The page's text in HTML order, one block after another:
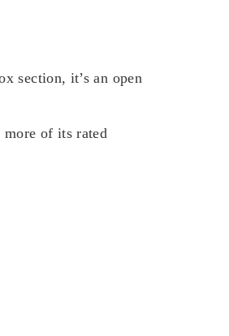
section, it’s an open
more of its rated